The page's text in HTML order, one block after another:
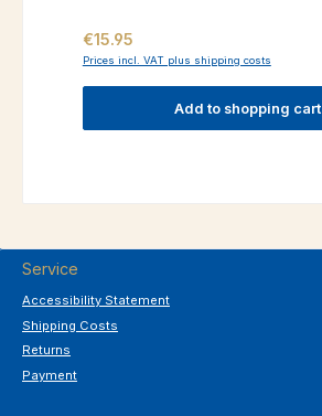
Regular price:
€15.95
Prices incl. VAT plus shipping costs
Add to shopping cart
Service
Accessibility Statement
Shipping Costs
Returns
Payment